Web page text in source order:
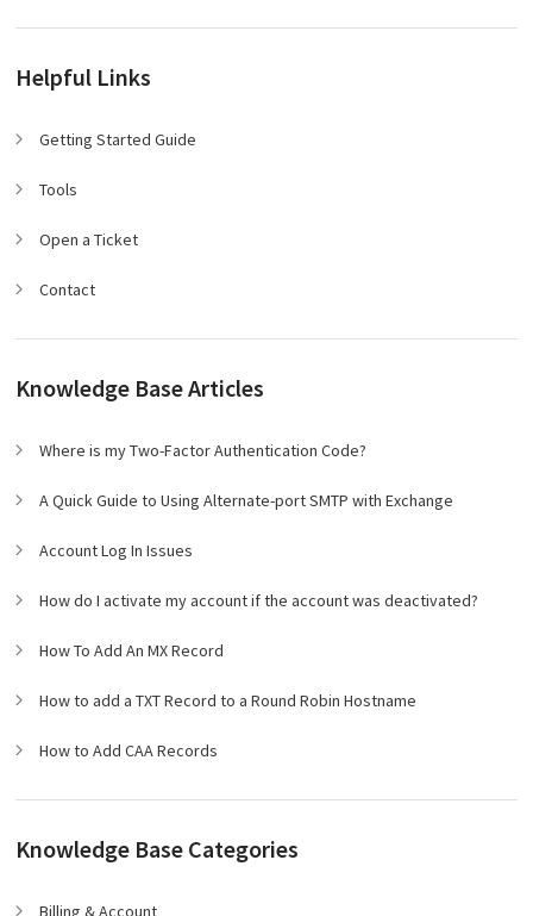
Helpful Links
Getting Started Guide
Tools
Open a Ticket
Contact
Knowledge Base Articles
Where is my Two-Factor Authentication Code?
A Quick Guide to Using Alternate-port SMTP with Exchange
Account Log In Issues
How do I activate my account if the account was deactivated?
How To Add An MX Record
How to add a TXT Record to a Round Robin Hostname
How to Add CAA Records
Knowledge Base Categories
Billing & Account